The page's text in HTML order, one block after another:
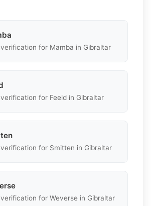
verification for Mamba in Gibraltar
verification for Feeld in Gibraltar
verification for Smitten in Gibraltar
verification for Weverse in Gibraltar